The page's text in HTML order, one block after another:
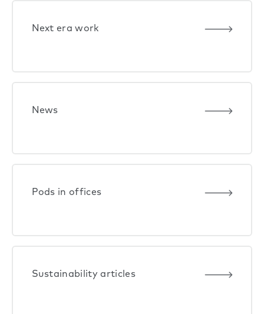
Next era work
News
Pods in offices
Sustainability articles